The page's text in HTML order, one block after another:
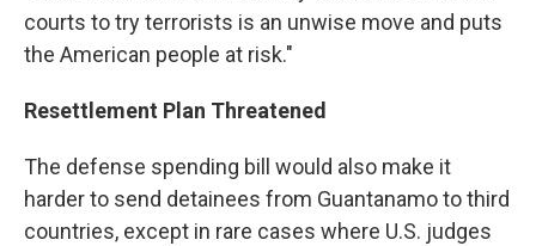
courts to try terrorists is an unwise move and puts
the American people at risk."
Resettlement Plan Threatened
The defense spending bill would also make it
harder to send detainees from Guantanamo to third
countries, except in rare cases where U.S. judges